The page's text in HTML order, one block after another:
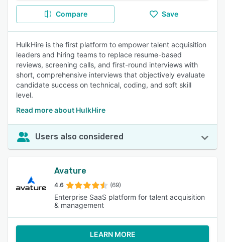
Compare Save
HulkHire is the first platform to empower talent acquisition
leaders and hiring teams to replace resume-based
reviews, screening calls, and first-round interviews with
short, comprehensive interviews that objectively evaluate
candidate success on technical, coding, and soft skill
level.
Read more about HulkHire
Users also considered
Avature
4.6 (69)
Enterprise SaaS platform for talent acquisition
& management
LEARN MORE